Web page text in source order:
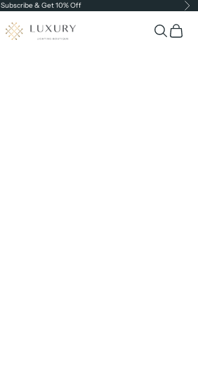
Subscribe & Get 10% Off
Luxury Lighting Boutique OpenOpen